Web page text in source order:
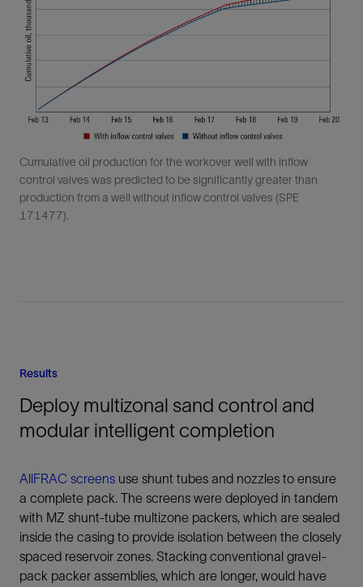
Cumulative oil production for the workover well with inflow
control valves was predicted to be significantly greater than
production from a well without inflow control valves (SPE
171477).
Results
Deploy multizonal sand control and
modular intelligent completion
AllFRAC screens use shunt tubes and nozzles to ensure
a complete pack. The screens were deployed in tandem
with MZ shunt-tube multizone packers, which are sealed
inside the casing to provide isolation between the closely
spaced reservoir zones. Stacking conventional gravel-
pack packer assemblies, which are longer, would have